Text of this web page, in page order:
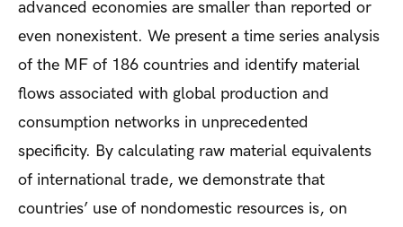
advanced economies are smaller than reported or
even nonexistent. We present a time series analysis
of the MF of 186 countries and identify material
flows associated with global production and
consumption networks in unprecedented
specificity. By calculating raw material equivalents
of international trade, we demonstrate that
countries’ use of nondomestic resources is, on